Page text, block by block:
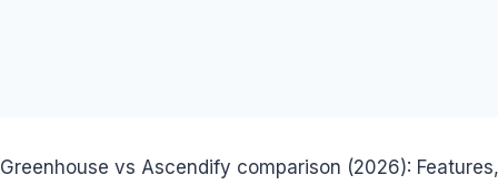
Greenhouse vs Ascendify comparison (2026):